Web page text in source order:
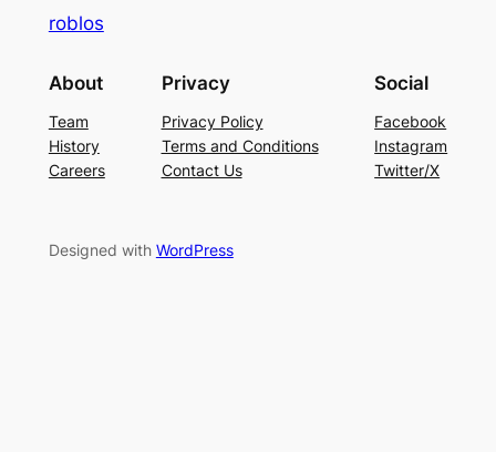
roblos
About
Team
History
Careers
Privacy
Privacy Policy
Terms and Conditions
Contact Us
Social
Facebook
Instagram
Twitter/X
Designed with WordPress